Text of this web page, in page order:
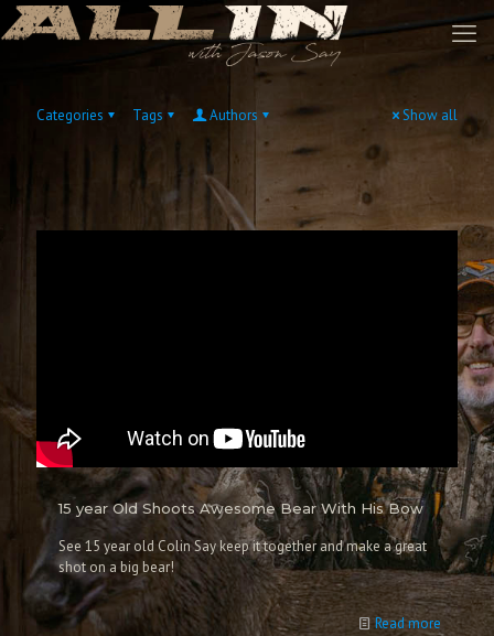
Categories Tags Authors Show all
15 year Old Shoots Awesome Bear With His Bow
See 15 year old Colin Say keep it together and make a great
shot on a big bear!
Read more